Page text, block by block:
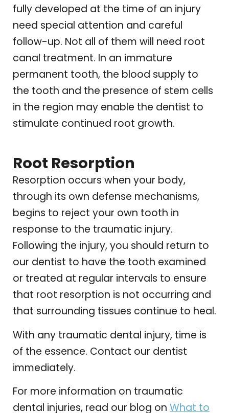
fully developed at the time of an injury
need special attention and careful
follow-up. Not all of them will need root
canal treatment. In an immature
permanent tooth, the blood supply to
the tooth and the presence of stem cells
in the region may enable the dentist to
stimulate continued root growth.
Root Resorption
Resorption occurs when your body,
through its own defense mechanisms,
begins to reject your own tooth in
response to the traumatic injury.
Following the injury, you should return to
our dentist to have the tooth examined
or treated at regular intervals to ensure
that root resorption is not occurring and
that surrounding tissues continue to heal.
With any traumatic dental injury, time is
of the essence. Contact our dentist
immediately.
For more information on traumatic
dental injuries, read our blog on What to